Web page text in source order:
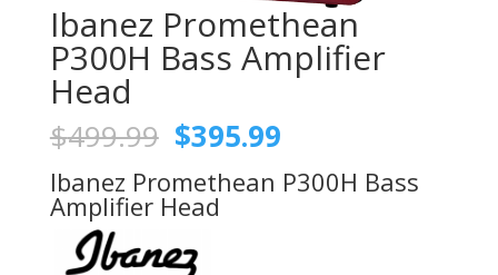
Ibanez Promethean
P300H Bass Amplifier
Head
$499.99 Original
price
was:
$499.99.
$395.99Current
is:
Ibanez Promethean P300H Bass
Amplifier Head